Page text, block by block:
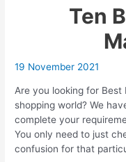
Ten
19 November 2021
Are you looking for Best
shopping world? We
complete your
You only need to just
confusion for that